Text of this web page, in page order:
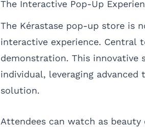
The Interactive Pop-Up
The Kérastase pop-up store is
interactive experience. Central
demonstration. This innovative
individual, leveraging
solution.
Attendees can watch as